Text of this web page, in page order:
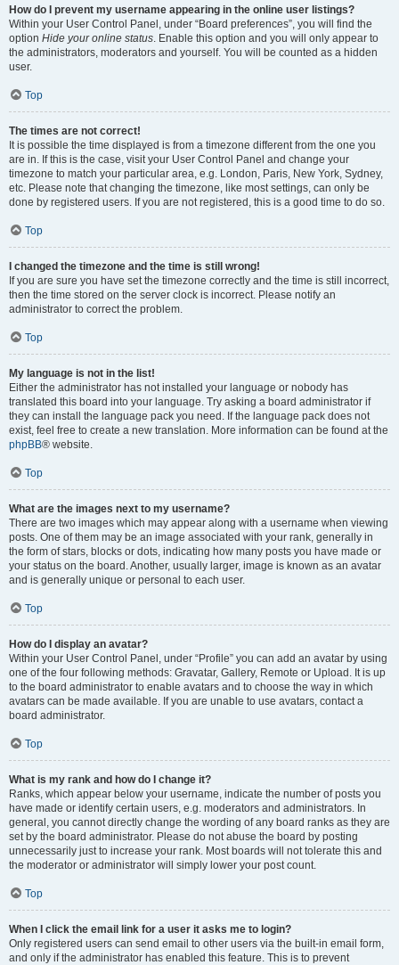
How do I prevent my username appearing in the online user listings?
Within your User Control Panel, under “Board preferences”, you will find the
option Hide your online status. Enable this option and you will only appear to
the administrators, moderators and yourself. You will be counted as a hidden
user.
Top
The times are not correct!
It is possible the time displayed is from a timezone different from the one you
are in. If this is the case, visit your User Control Panel and change your
timezone to match your particular area, e.g. London, Paris, New York, Sydney,
etc. Please note that changing the timezone, like most settings, can only be
done by registered users. If you are not registered, this is a good time to do so.
Top
I changed the timezone and the time is still wrong!
If you are sure you have set the timezone correctly and the time is still incorrect,
then the time stored on the server clock is incorrect. Please notify an
administrator to correct the problem.
Top
My language is not in the list!
Either the administrator has not installed your language or nobody has
translated this board into your language. Try asking a board administrator if
they can install the language pack you need. If the language pack does not
exist, feel free to create a new translation. More information can be found at the
phpBB® website.
Top
What are the images next to my username?
There are two images which may appear along with a username when viewing
posts. One of them may be an image associated with your rank, generally in
the form of stars, blocks or dots, indicating how many posts you have made or
your status on the board. Another, usually larger, image is known as an avatar
and is generally unique or personal to each user.
Top
How do I display an avatar?
Within your User Control Panel, under “Profile” you can add an avatar by using
one of the four following methods: Gravatar, Gallery, Remote or Upload. It is up
to the board administrator to enable avatars and to choose the way in which
avatars can be made available. If you are unable to use avatars, contact a
board administrator.
Top
What is my rank and how do I change it?
Ranks, which appear below your username, indicate the number of posts you
have made or identify certain users, e.g. moderators and administrators. In
general, you cannot directly change the wording of any board ranks as they are
set by the board administrator. Please do not abuse the board by posting
unnecessarily just to increase your rank. Most boards will not tolerate this and
the moderator or administrator will simply lower your post count.
Top
When I click the email link for a user it asks me to login?
Only registered users can send email to other users via the built-in email form,
and only if the administrator has enabled this feature. This is to prevent